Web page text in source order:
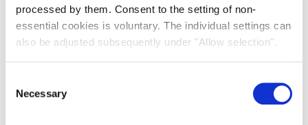
processed by them. Consent to the setting of non-
essential cookies is voluntary. The individual settings can
also be adjusted subsequently under "Allow selection".
Selection
Necessary
served as the Head of Investment, will take on the role
as Head of Poland, with responsibility for the